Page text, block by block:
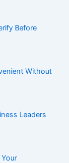
Before
Without
Leaders